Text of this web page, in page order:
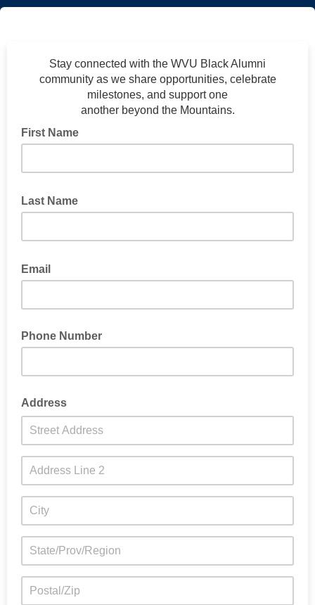
Stay connected with the WVU Black Alumni
community as we share opportunities, celebrate
milestones, and support one
another beyond the Mountains.
First Name
Last Name
Email
Phone Number
Address